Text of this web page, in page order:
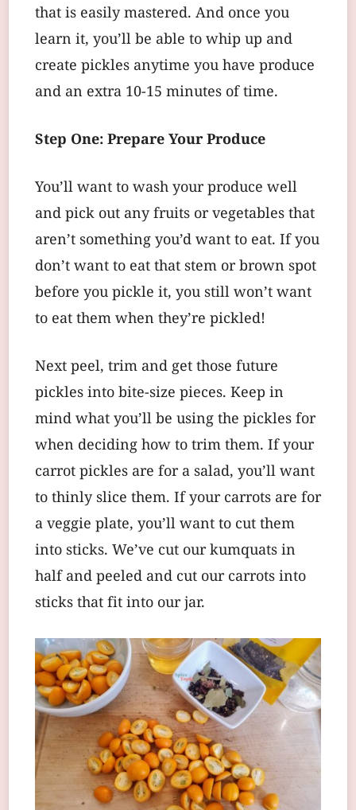
that is easily mastered. And once you
learn it, you’ll be able to whip up and
create pickles anytime you have produce
and an extra 10-15 minutes of time.
Step One: Prepare Your Produce
You’ll want to wash your produce well
and pick out any fruits or vegetables that
aren’t something you’d want to eat. If you
don’t want to eat that stem or brown spot
before you pickle it, you still won’t want
to eat them when they’re pickled!
Next peel, trim and get those future
pickles into bite-size pieces. Keep in
mind what you’ll be using the pickles for
when deciding how to trim them. If your
carrot pickles are for a salad, you’ll want
to thinly slice them. If your carrots are for
a veggie plate, you’ll want to cut them
into sticks. We’ve cut our kumquats in
half and peeled and cut our carrots into
sticks that fit into our jar.